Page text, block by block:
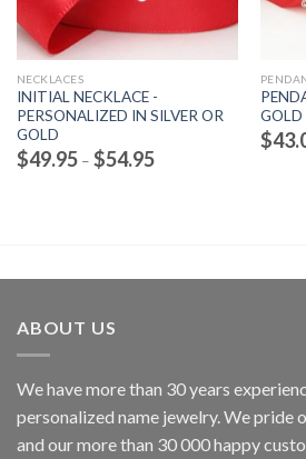
NECKLACES
INITIAL NECKLACE -
PERSONALIZED IN SILVER OR
GOLD
$49.95 – $54.95Price
range:
GOLD
$
ABOUT US
We have more than 30 years
personalized name jewelry. We pride
and our more than 30 000 happy